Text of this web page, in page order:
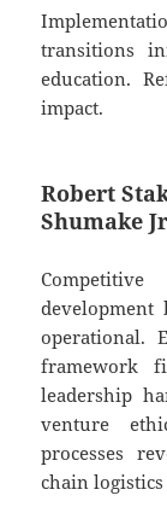
transitions
education.
impact.
Robert
Shumake Jr
development
operational.
framework
leadership
venture
processes
chain